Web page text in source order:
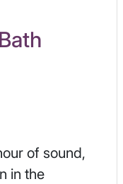
of sound,
in the